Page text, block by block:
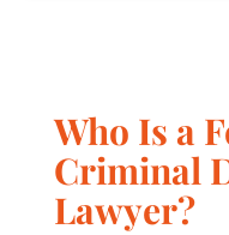
Who Is a
Criminal
Lawyer?